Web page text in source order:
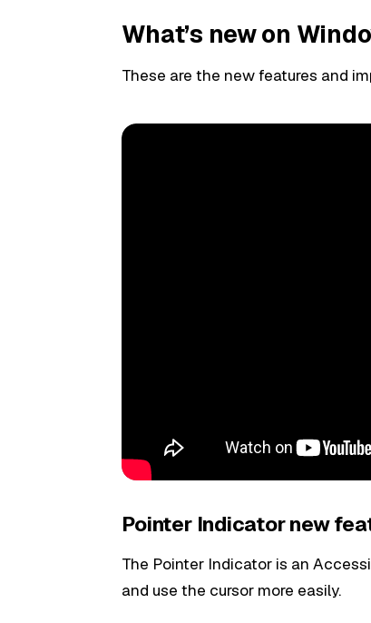
What’s new on
These are the new features and
Pointer Indicator new
The Pointer Indicator is an
and use the cursor more easily.